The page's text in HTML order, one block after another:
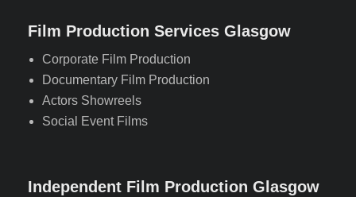
Film Production Services Glasgow
Corporate Film Production
Documentary Film Production
Actors Showreels
Social Event Films
Independent Film Production Glasgow